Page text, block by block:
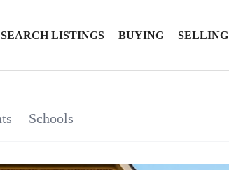
SEARCH LISTINGS BUYING SELLING